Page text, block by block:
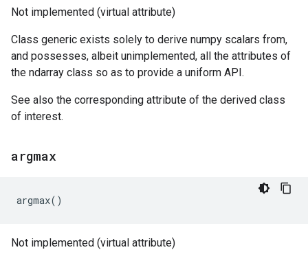
Not implemented (virtual attribute)
Class generic exists solely to derive numpy scalars from,
and possesses, albeit unimplemented, all the attributes of
the ndarray class so as to provide a uniform API.
See also the corresponding attribute of the derived class
of interest.
argmax
argmax()
Not implemented (virtual attribute)